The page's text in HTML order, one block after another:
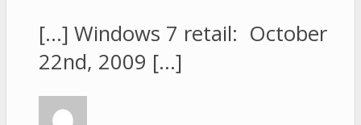
[…] Windows 7 retail: October
22nd, 2009 […]